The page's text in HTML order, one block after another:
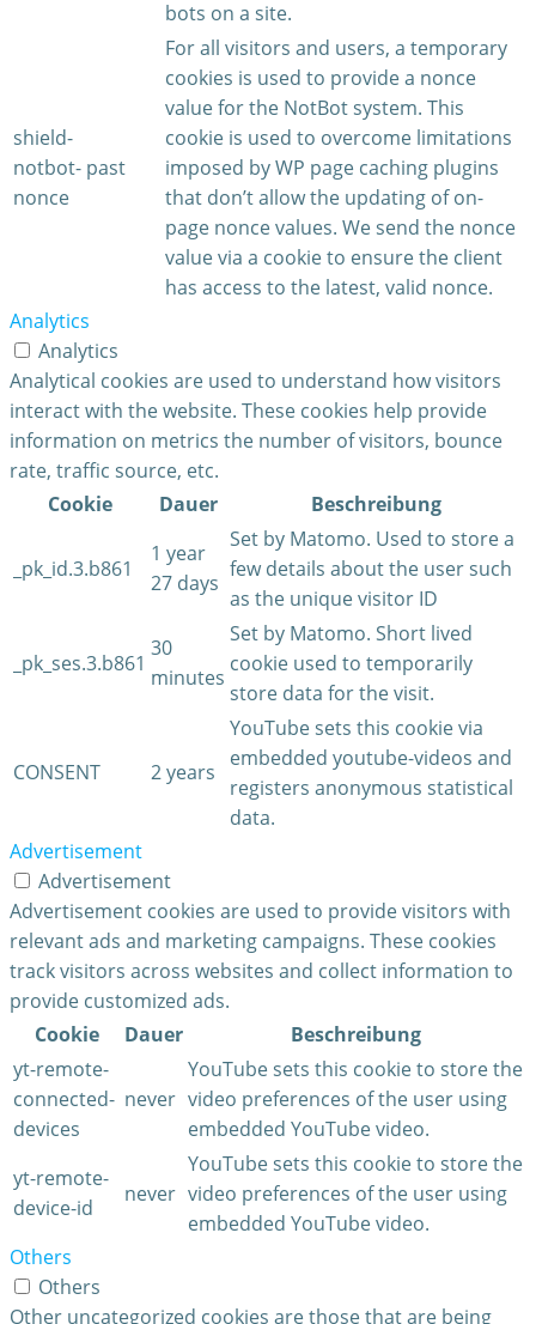
bots on a site.
shield-
notbot-
nonce
past
For all visitors and users, a temporary
cookies is used to provide a nonce
value for the NotBot system. This
cookie is used to overcome limitations
imposed by WP page caching plugins
that don’t allow the updating of on-
page nonce values. We send the nonce
value via a cookie to ensure the client
has access to the latest, valid nonce.
Analytics
Analytics
Analytical cookies are used to understand how visitors
interact with the website. These cookies help provide
information on metrics the number of visitors, bounce
rate, traffic source, etc.
Cookie
Dauer Beschreibung
_pk_id.3.b861
1 year
27 days
Set by Matomo. Used to store a
few details about the user such
as the unique visitor ID
_pk_ses.3.b861
30
minutes
Set by Matomo. Short lived
cookie used to temporarily
store data for the visit.
CONSENT 2 years
YouTube sets this cookie via
embedded youtube-videos and
registers anonymous statistical
data.
Advertisement
Advertisement
Advertisement cookies are used to provide visitors with
relevant ads and marketing campaigns. These cookies
track visitors across websites and collect information to
provide customized ads.
Cookie
Dauer
Beschreibung
yt-remote-
connected-
devices
never
YouTube sets this cookie to store the
video preferences of the user using
embedded YouTube video.
yt-remote-
device-id
never
YouTube sets this cookie to store the
video preferences of the user using
embedded YouTube video.
Others
Others
Other uncategorized cookies are those that are being